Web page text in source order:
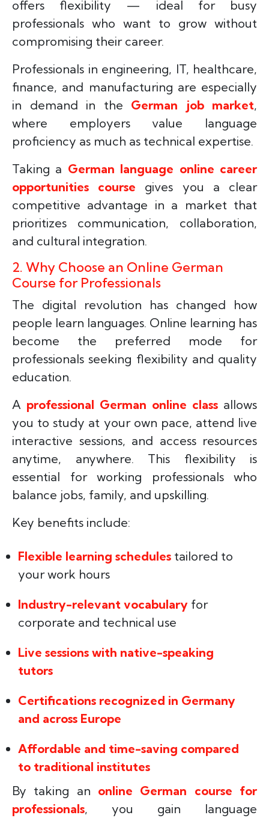
offers flexibility — ideal for busy
professionals who want to grow without
compromising their career.
Professionals in engineering, IT, healthcare,
finance, and manufacturing are especially
in demand in the German job market,
where employers value language
proficiency as much as technical expertise.
Taking a German language online career
opportunities course gives you a clear
competitive advantage in a market that
prioritizes communication, collaboration,
and cultural integration.
2. Why Choose an Online German
Course for Professionals
The digital revolution has changed how
people learn languages. Online learning has
become the preferred mode for
professionals seeking flexibility and quality
education.
A professional German online class allows
you to study at your own pace, attend live
interactive sessions, and access resources
anytime, anywhere. This flexibility is
essential for working professionals who
balance jobs, family, and upskilling.
Key benefits include:
Flexible learning schedules tailored to
your work hours
Industry-relevant vocabulary for
corporate and technical use
Live sessions with native-speaking
tutors
Certifications recognized in Germany
and across Europe
Affordable and time-saving compared
to traditional institutes
By taking an online German course for
professionals, you gain language